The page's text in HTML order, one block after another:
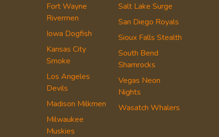
Fort Wayne
Rivermen
Iowa Dogfish
Kansas City
Smoke
Los Angeles
Devils
Madison Milkmen
Milwaukee
Muskies
Salt Lake Surge
San Diego Royals
Sioux Falls Stealth
South Bend
Shamrocks
Vegas Neon
Nights
Wasatch Whalers